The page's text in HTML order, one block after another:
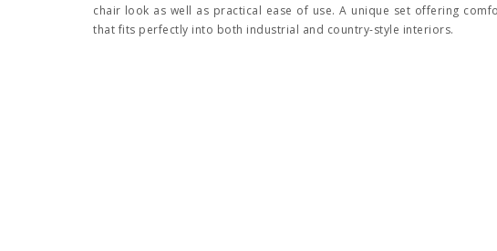
chair look as well as practical ease of use. A unique set offering
that fits perfectly into both industrial and country-style interiors.